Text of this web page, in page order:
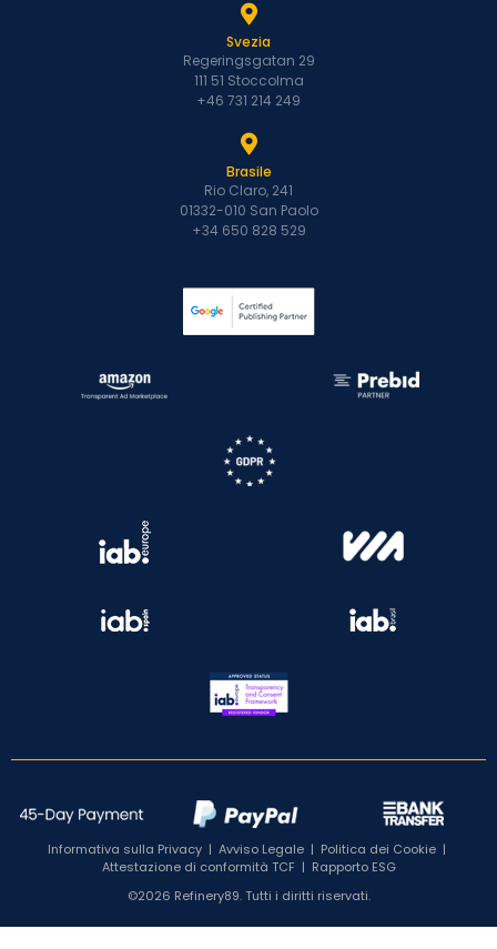
Svezia
Regeringsgatan 29
111 51 Stoccolma
+46 731 214 249
Brasile
Rio Claro, 241
01332-010 San Paolo
+34 650 828 529
Informativa sulla Privacy | Avviso Legale | Politica dei Cookie |
Attestazione di conformità TCF| Rapporto ESG
©2026 Refinery89. Tutti i diritti riservati.